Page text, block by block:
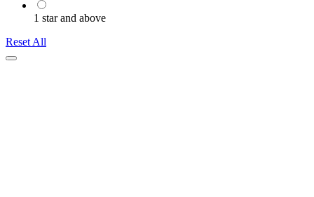
1 star and above
Reset All